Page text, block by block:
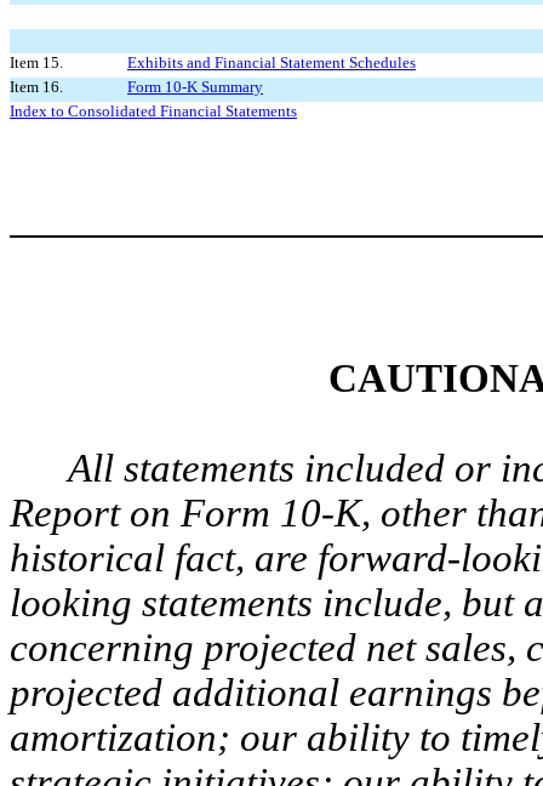
Item 15.
Exhibits and Financial Statement Schedules
Item 16.
Form 10-K Summary
Index to Consolidated Financial Statements
All statements included or
Report on Form 10-K, other
historical fact, are forward-
looking statements include, but
concerning projected net sales,
projected additional earnings
amortization; our ability to